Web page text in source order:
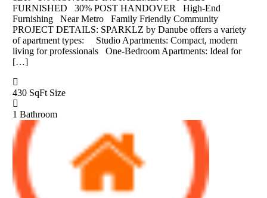
FURNISHED 30% POST HANDOVER High-End
Furnishing Near Metro Family Friendly Community
PROJECT DETAILS: SPARKLZ by Danube offers a variety
of apartment types: Studio Apartments: Compact, modern
living for professionals One-Bedroom Apartments: Ideal for
[…]
430 SqFt Size
1 Bathroom